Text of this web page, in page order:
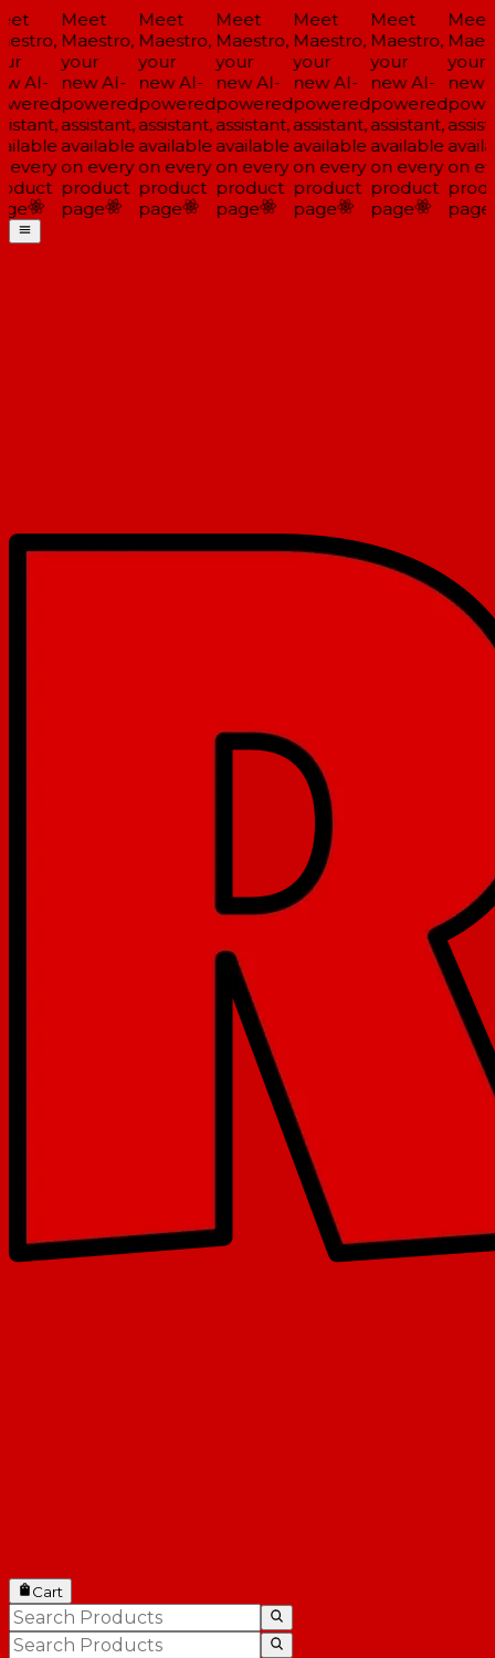
AI-
every
Meet
Maestro,
your
new AI-
powered
assistant,
available
on every
product
page
Meet
Maestro,
your
new AI-
powered
assistant,
available
on every
product
page
Meet
Maestro,
your
new AI-
powered
assistant,
available
on every
product
page
Meet
Maestro,
your
new AI-
powered
assistant,
available
on every
product
page
Meet
Maestro,
your
new AI-
powered
assistant,
available
on every
product
page
Meet
your
new
on
page
Cart